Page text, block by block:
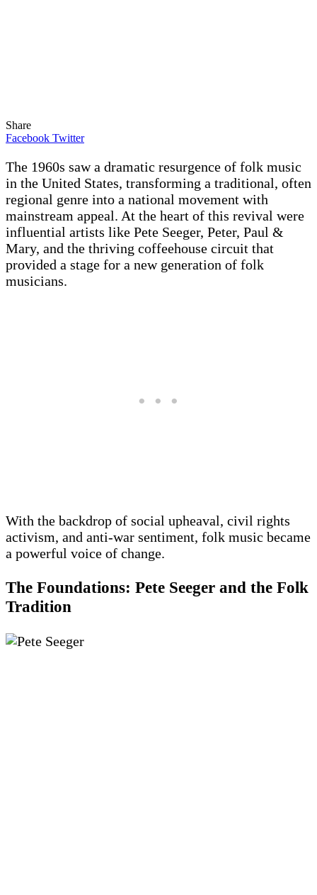
Share
Facebook Twitter
The 1960s saw a dramatic resurgence of folk music
in the United States, transforming a traditional, often
regional genre into a national movement with
mainstream appeal. At the heart of this revival were
influential artists like Pete Seeger, Peter, Paul &
Mary, and the thriving coffeehouse circuit that
provided a stage for a new generation of folk
musicians.
With the backdrop of social upheaval, civil rights
activism, and anti-war sentiment, folk music became
a powerful voice of change.
The Foundations: Pete Seeger and the Folk
Tradition